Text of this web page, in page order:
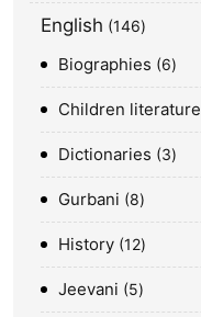
English 146
Biographies 6
Children literature
Dictionaries 3
Gurbani 8
History 12
Jeevani 5